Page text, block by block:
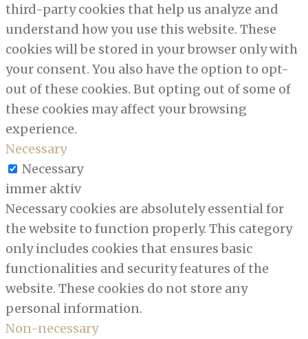
third-party cookies that help us analyze and
understand how you use this website. These
cookies will be stored in your browser only with
your consent. You also have the option to opt-
out of these cookies. But opting out of some of
these cookies may affect your browsing
experience.
Necessary
Necessary
immer aktiv
Necessary cookies are absolutely essential for
the website to function properly. This category
only includes cookies that ensures basic
functionalities and security features of the
website. These cookies do not store any
personal information.
Non-necessary